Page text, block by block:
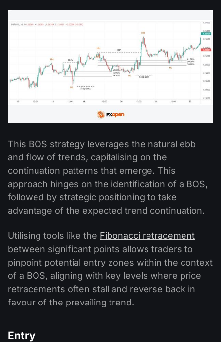
This BOS strategy leverages the natural ebb
and flow of trends, capitalising on the
continuation patterns that emerge. This
approach hinges on the identification of a BOS,
followed by strategic positioning to take
advantage of the expected trend continuation.
Utilising tools like the Fibonacci retracement
between significant points allows traders to
pinpoint potential entry zones within the context
of a BOS, aligning with key levels where price
retracements often stall and reverse back in
favour of the prevailing trend.
Entry